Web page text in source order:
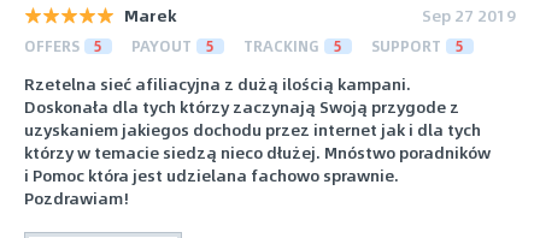
Marek Sep 27 2019
OFFERS 5 PAYOUT 5 TRACKING 5 SUPPORT 5
Rzetelna sieć afiliacyjna z dużą ilością kampani.
Doskonała dla tych którzy zaczynają Swoją przygode z
uzyskaniem jakiegos dochodu przez internet jak i dla tych
którzy w temacie siedzą nieco dłużej. Mnóstwo poradników
i Pomoc która jest udzielana fachowo sprawnie.
Pozdrawiam!